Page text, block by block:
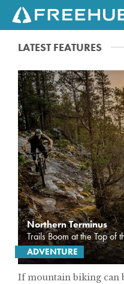
LATEST FEATURES
Northern Terminus
Trails Boom at the Top of
ADVENTURE
If mountain biking can
CURRENT
FEATURES
VIDEOS
REVIEWS
TRAVEL
SHOP
LOG IN